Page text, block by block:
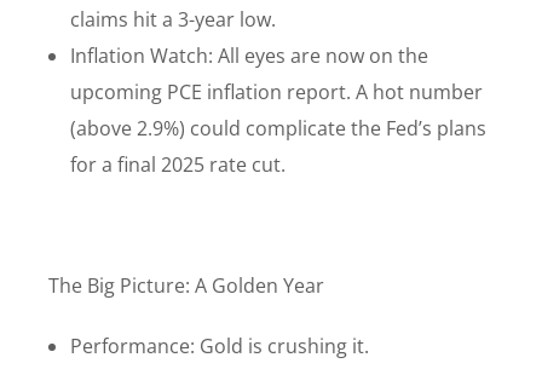
claims hit a 3-year low.
Inflation Watch: All eyes are now on the
upcoming PCE inflation report. A hot number
(above 2.9%) could complicate the Fed’s plans
for a final 2025 rate cut.
The Big Picture: A Golden Year
Performance: Gold is crushing it.